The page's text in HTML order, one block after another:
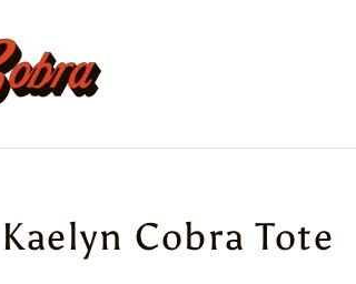
Kaelyn Cobra Tote